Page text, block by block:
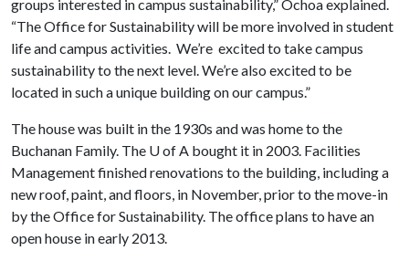
groups interested in campus sustainability,” Ochoa explained.
“The Office for Sustainability will be more involved in student
life and campus activities. We’re excited to take campus
sustainability to the next level. We’re also excited to be
located in such a unique building on our campus.”
The house was built in the 1930s and was home to the
Buchanan Family. The U of A bought it in 2003. Facilities
Management finished renovations to the building, including a
new roof, paint, and floors, in November, prior to the move-in
by the Office for Sustainability. The office plans to have an
open house in early 2013.